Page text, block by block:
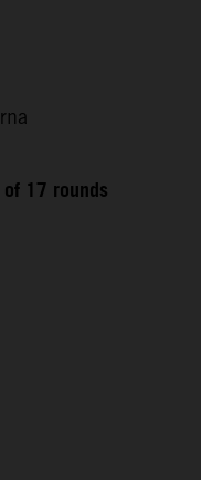
17 rounds